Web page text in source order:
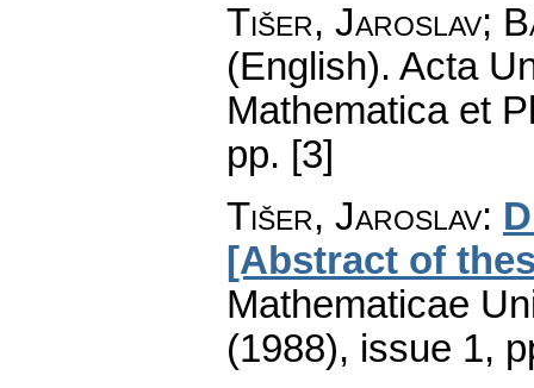
Tišer, Jaroslav;
(English). Acta
Mathematica et
pp. [3]
Tišer, Jaroslav:
[Abstract of
Mathematicae
(1988), issue 1,